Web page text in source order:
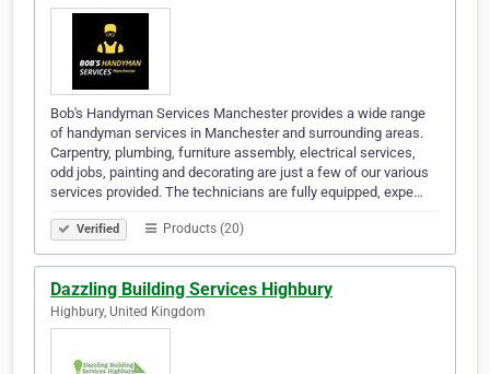
Bob's Handyman Services Manchester provides a wide range
of handyman services in Manchester and surrounding areas.
Carpentry, plumbing, furniture assembly, electrical services,
odd jobs, painting and decorating are just a few of our various
services provided. The technicians are fully equipped, expe…
Verified Products (20)
Dazzling Building Services Highbury
Highbury, United Kingdom